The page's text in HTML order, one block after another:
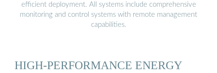
efficient deployment. All systems include comprehensive
monitoring and control systems with remote management
capabilities.
HIGH-PERFORMANCE ENERGY